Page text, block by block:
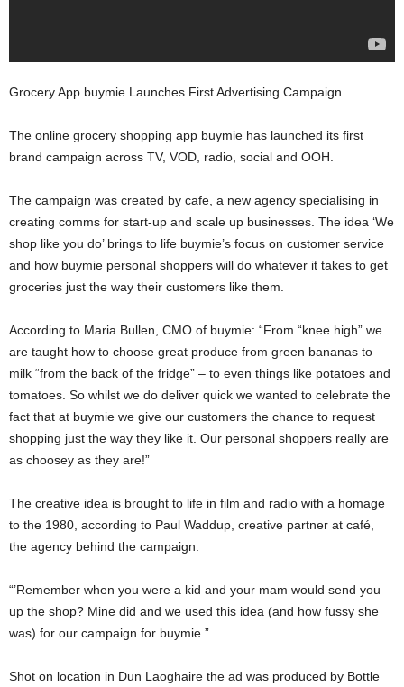
Grocery App buymie Launches First Advertising Campaign
The online grocery shopping app buymie has launched its first
brand campaign across TV, VOD, radio, social and OOH.
The campaign was created by cafe, a new agency specialising in
creating comms for start-up and scale up businesses. The idea ‘We
shop like you do’ brings to life buymie’s focus on customer service
and how buymie personal shoppers will do whatever it takes to get
groceries just the way their customers like them.
According to Maria Bullen, CMO of buymie: “From “knee high” we
are taught how to choose great produce from green bananas to
milk “from the back of the fridge” – to even things like potatoes and
tomatoes. So whilst we do deliver quick we wanted to celebrate the
fact that at buymie we give our customers the chance to request
shopping just the way they like it. Our personal shoppers really are
as choosey as they are!”
The creative idea is brought to life in film and radio with a homage
to the 1980, according to Paul Waddup, creative partner at café,
the agency behind the campaign.
“’Remember when you were a kid and your mam would send you
up the shop? Mine did and we used this idea (and how fussy she
was) for our campaign for buymie.”
Shot on location in Dun Laoghaire the ad was produced by Bottle